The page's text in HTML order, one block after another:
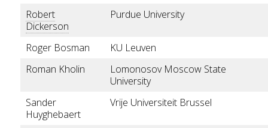
Robert
Dickerson
Purdue University
Roger Bosman
KU Leuven
Roman Kholin
Lomonosov Moscow State
University
Sander
Huyghebaert
Vrije Universiteit Brussel